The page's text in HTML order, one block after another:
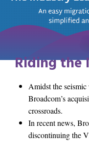
Riding the
Amidst the
Broadcom’s
crossroads.
In recent news,
discontinuing the